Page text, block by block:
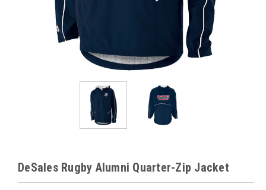
DeSales Rugby Alumni Quarter-Zip Jacket